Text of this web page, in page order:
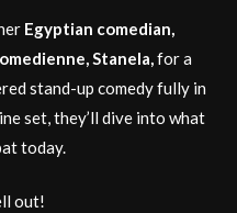
Egyptian comedian,
Stanela,for a
stand-up comedy fully in
set, they’ll dive into what
today.
out!